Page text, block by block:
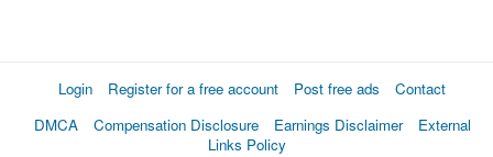
Login Register for a free account Post free ads
Contact
DMCA
Compensation Disclosure Earnings Disclaimer
External
Links Policy